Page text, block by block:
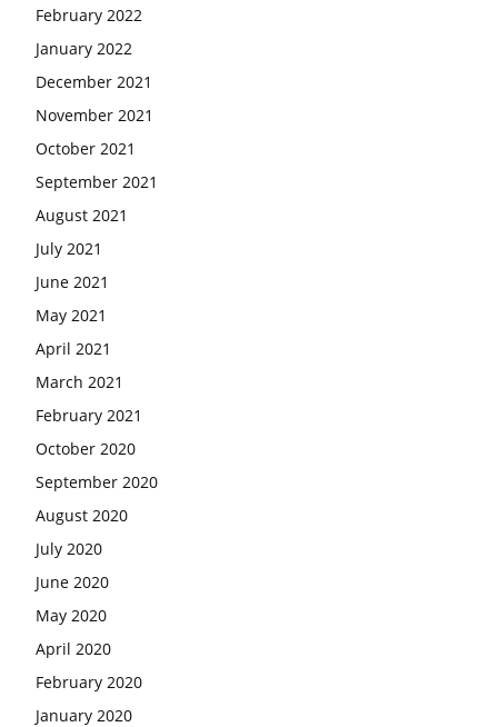
February 2022
January 2022
December 2021
November 2021
October 2021
September 2021
August 2021
July 2021
June 2021
May 2021
April 2021
March 2021
February 2021
October 2020
September 2020
August 2020
July 2020
June 2020
May 2020
April 2020
February 2020
January 2020